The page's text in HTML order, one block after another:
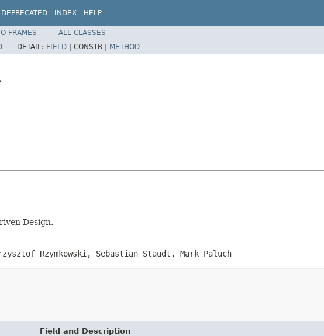
DEPRECATED INDEX HELP
FRAMES
ALL CLASSES
DETAIL: FIELD | CONSTR | METHOD
Design.
Rzymkowski, Sebastian Staudt, Mark Paluch
Field and Description